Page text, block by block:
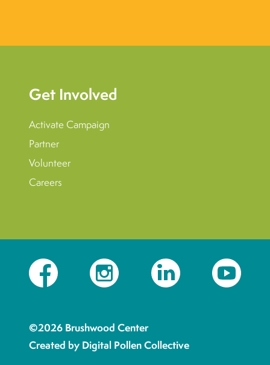
Get Involved
Activate Campaign
Partner
Volunteer
Careers
Facebook Instagram LinkedIn YouTube
©2026 Brushwood Center
Created by Digital Pollen Collective